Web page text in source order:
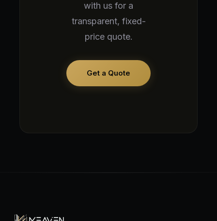
with us for a
transparent, fixed-
price quote.
Get a Quote